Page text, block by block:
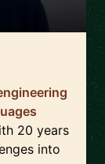
20 years
into